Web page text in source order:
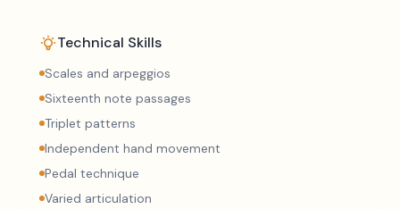
Technical Skills
Scales and arpeggios
Sixteenth note passages
Triplet patterns
Independent hand movement
Pedal technique
Varied articulation